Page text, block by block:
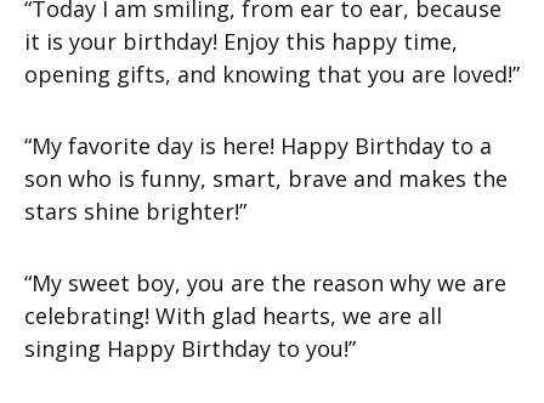
“Today I am smiling, from ear to ear, because
it is your birthday! Enjoy this happy time,
opening gifts, and knowing that you are loved!”
“My favorite day is here! Happy Birthday to a
son who is funny, smart, brave and makes the
stars shine brighter!”
“My sweet boy, you are the reason why we are
celebrating! With glad hearts, we are all
singing Happy Birthday to you!”